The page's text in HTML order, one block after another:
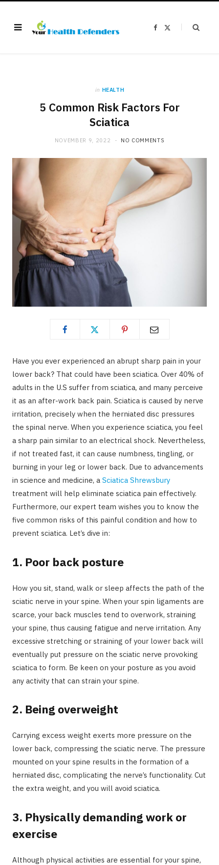
F
in HEALTH
5 Common Risk Factors For
Sciatica
NOVEMBER 9, 2022 NO COMMENTS
Have you ever experienced an abrupt sharp pain in your
lower back? That could have been sciatica. Over 40% of
adults in the U.S suffer from sciatica, and many perceive
it as an after-work back pain. Sciatica is caused by nerve
irritation, precisely when the herniated disc pressures
the spinal nerve. When you experience sciatica, you feel
a sharp pain similar to an electrical shock. Nevertheless,
if not treated fast, it can cause numbness, tingling, or
burning in your leg or lower back. Due to advancements
in science and medicine, a Sciatica Shrewsbury
treatment will help eliminate sciatica pain effectively.
Furthermore, our expert team wishes you to know the
five common risks of this painful condition and how to
prevent sciatica. Let’s dive in:
1. Poor back posture
How you sit, stand, walk or sleep affects the path of the
sciatic nerve in your spine. When your spin ligaments are
scarce, your back muscles tend to overwork, straining
your spine, thus causing fatigue and nerve irritation. Any
excessive stretching or straining of your lower back will
eventually put pressure on the sciatic nerve provoking
sciatica to form. Be keen on your posture as you avoid
any activity that can strain your spine.
2. Being overweight
Carrying excess weight exerts more pressure on the
lower back, compressing the sciatic nerve. The pressure
mounted on your spine results in the formation of a
herniated disc, complicating the nerve’s functionality. Cut
the extra weight, and you will avoid sciatica.
3. Physically demanding work or
exercise
Although physical activities are essential for your spine,